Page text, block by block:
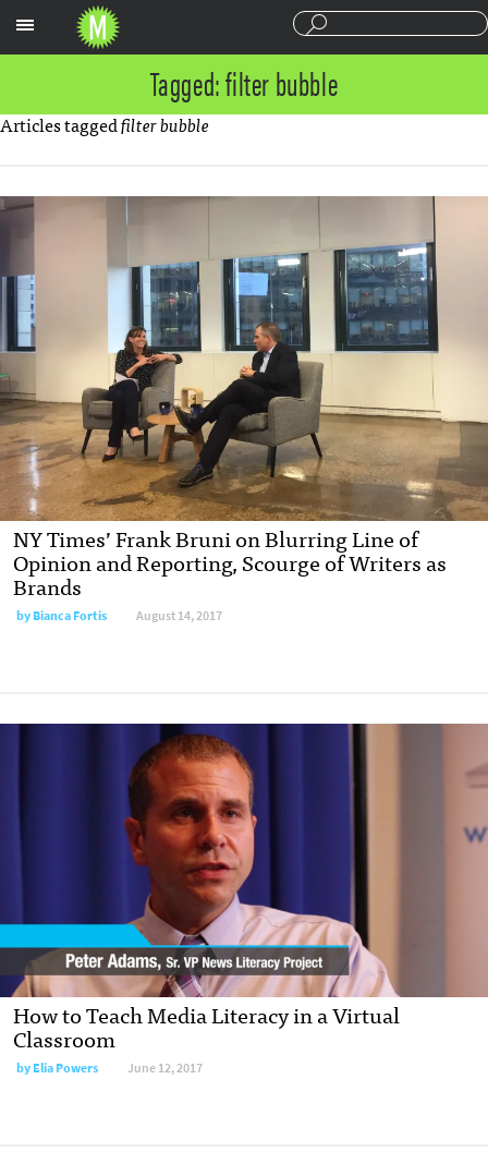
Tagged: filter bubble
Articles taggedfilter bubble
NY Times’ Frank Bruni on Blurring Line of
Opinion and Reporting, Scourge of Writers as
Brands
byBianca Fortis August 14, 2017
How to Teach Media Literacy in a Virtual
Classroom
byElia Powers June 12, 2017